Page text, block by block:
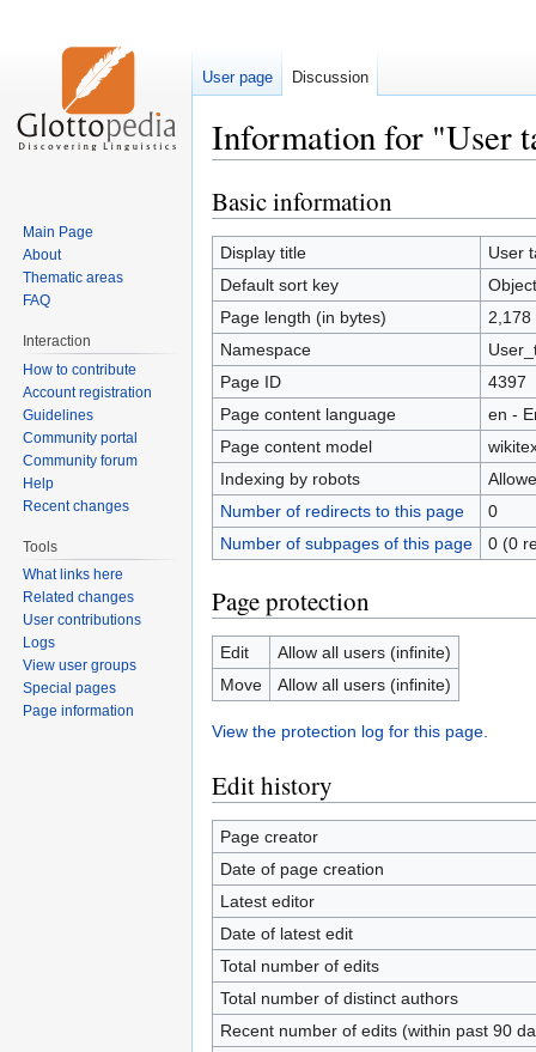
Information for "User
Jump
to
navigation
Jump
to
search
Basic information
Display title
User
Default sort key
Page length (in bytes)
2,178
Namespace
Page ID
4397
Page content language
en -
Page content model
Indexing by robots
Number of redirects to this page
0
Number of subpages of this page
0 (0
Page protection
Edit
Allow all users (infinite)
Move
Allow all users (infinite)
View the protection log for this page.
Edit history
Page creator
Date of page creation
Latest editor
Date of latest edit
Total number of edits
Total number of distinct authors
Recent number of edits (within past 90
User page Discussion
Main Page
About
Thematic areas
FAQ
Interaction
How to contribute
Account registration
Guidelines
Community portal
Community forum
Help
Recent changes
Tools
What links here
Related changes
User contributions
Logs
View user groups
Special pages
Page information